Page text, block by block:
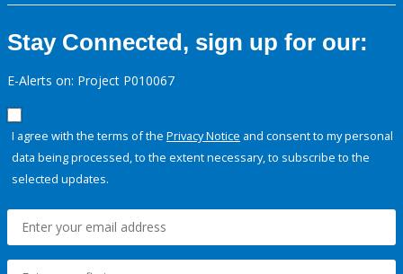
Stay Connected, sign up for our:
E-Alerts on: Project P010067
I agree with the terms of the Privacy Notice and consent to my personal
data being processed, to the extent necessary, to subscribe to the
selected updates.